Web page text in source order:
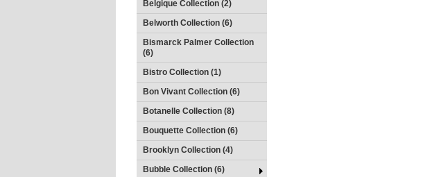
Belgique Collection (2)
Belworth Collection (6)
Bismarck Palmer Collection
(6)
Bistro Collection (1)
Bon Vivant Collection (6)
Botanelle Collection (8)
Bouquette Collection (6)
Brooklyn Collection (4)
Bubble Collection (6)